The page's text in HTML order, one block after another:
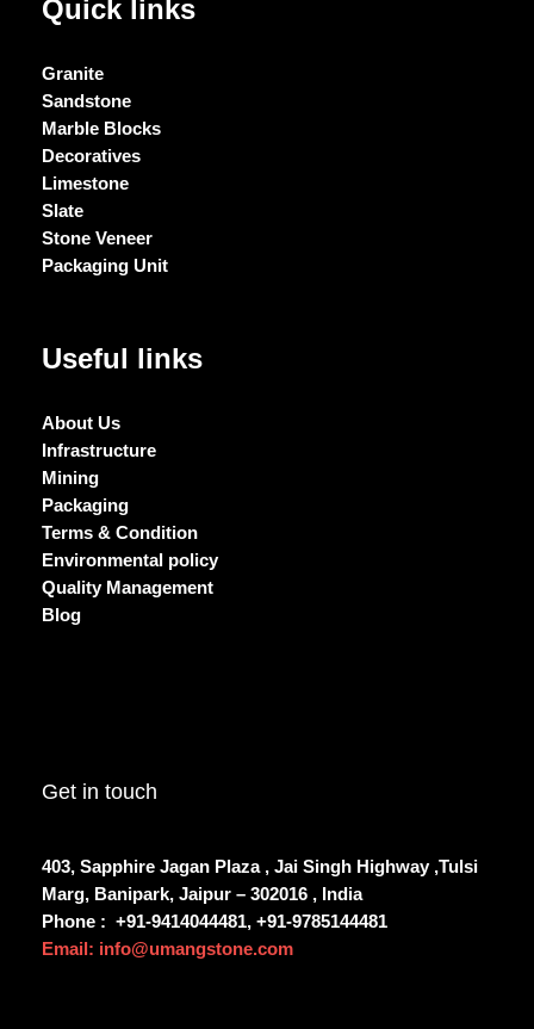
Quick links
Granite
Sandstone
Marble Blocks
Decoratives
Limestone
Slate
Stone Veneer
Packaging Unit
Useful links
About Us
Infrastructure
Mining
Packaging
Terms & Condition
Environmental policy
Quality Management
Blog
Get in touch
403, Sapphire Jagan Plaza , Jai Singh Highway ,Tulsi
Marg, Banipark, Jaipur – 302016 , India
Phone : +91-9414044481, +91-9785144481
Email: info@umangstone.com